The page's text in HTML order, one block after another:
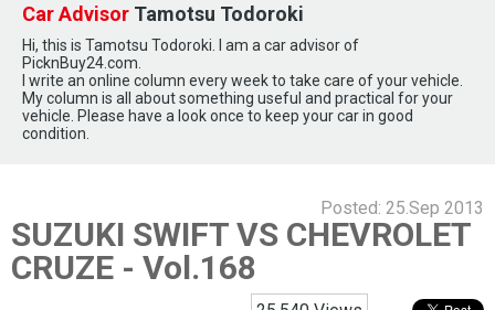
Car Advisor Tamotsu Todoroki
Hi, this is Tamotsu Todoroki. I am a car advisor of
PicknBuy24.com.
I write an online column every week to take care of your vehicle.
My column is all about something useful and practical for your
vehicle. Please have a look once to keep your car in good
condition.
Posted: 25.Sep 2013
SUZUKI SWIFT VS CHEVROLET
CRUZE - Vol.168